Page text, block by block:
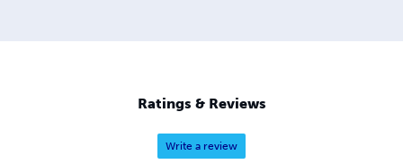
Ratings & Reviews
Write a review